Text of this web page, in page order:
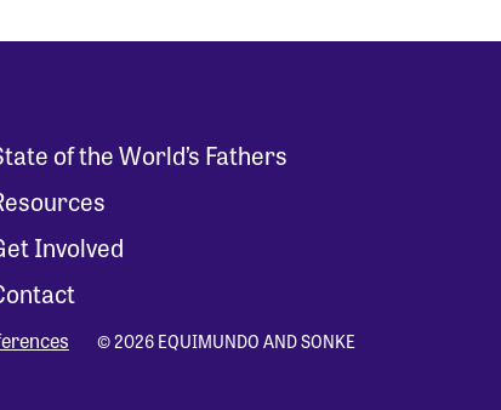
of the World’s Fathers
Involved
© 2026 EQUIMUNDO AND SONKE